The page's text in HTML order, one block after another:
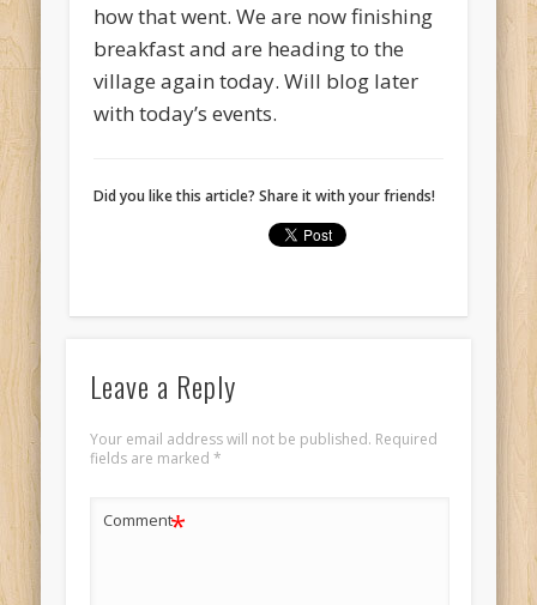
how that went. We are now finishing
breakfast and are heading to the
village again today. Will blog later
with today’s events.
Did you like this article? Share it with your friends!
Leave a Reply
Your email address will not be published. Required
fields are marked *
Comment*